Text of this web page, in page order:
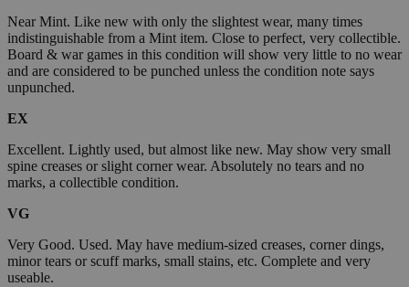
Near Mint. Like new with only the slightest wear, many times
indistinguishable from a Mint item. Close to perfect, very collectible.
Board & war games in this condition will show very little to no wear
and are considered to be punched unless the condition note says
unpunched.
EX
Excellent. Lightly used, but almost like new. May show very small
spine creases or slight corner wear. Absolutely no tears and no
marks, a collectible condition.
VG
Very Good. Used. May have medium-sized creases, corner dings,
minor tears or scuff marks, small stains, etc. Complete and very
useable.